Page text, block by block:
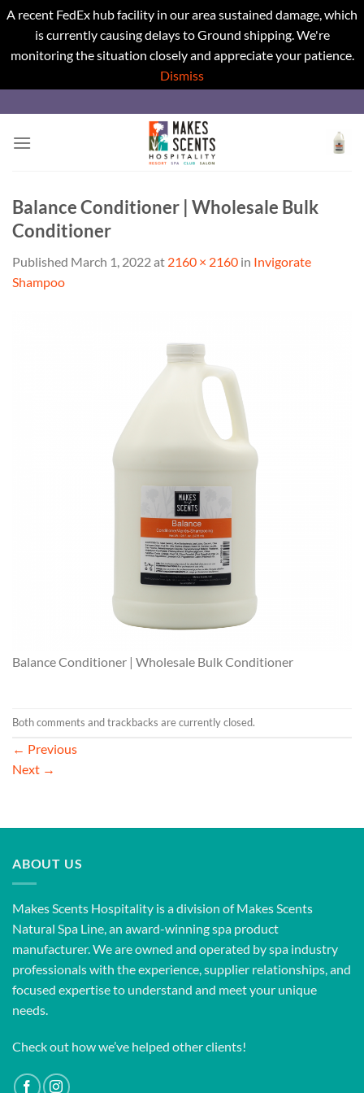
A recent FedEx hub facility in our area sustained damage, which
is currently causing delays to Ground shipping. We're
monitoring the situation closely and appreciate your patience.
Dismiss
to
content
Balance Conditioner | Wholesale Bulk
Conditioner
Published March 1, 2022at 2160 × 2160 in Invigorate
Shampoo
Balance Conditioner | Wholesale Bulk Conditioner
Both comments and trackbacks are currently closed.
← Previous
Next →
ABOUT US
Makes Scents Hospitality is a division of Makes Scents
Natural Spa Line, an award-winning spa product
manufacturer. We are owned and operated by spa industry
professionals with the experience, supplier relationships, and
focused expertise to understand and meet your unique
needs.
Check out how we’ve helped other clients!